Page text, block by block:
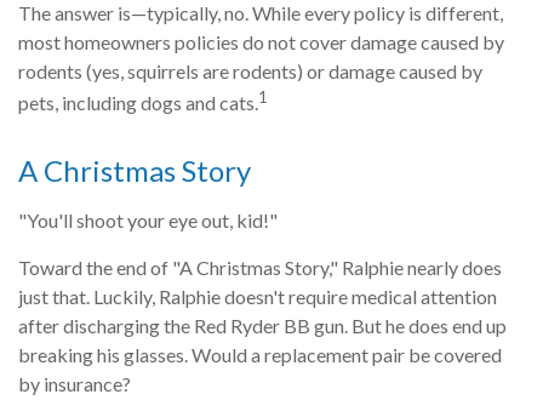
The answer is—typically, no. While every policy is different,
most homeowners policies do not cover damage caused by
rodents (yes, squirrels are rodents) or damage caused by
pets, including dogs and cats.1
A Christmas Story
"You'll shoot your eye out, kid!"
Toward the end of "A Christmas Story," Ralphie nearly does
just that. Luckily, Ralphie doesn't require medical attention
after discharging the Red Ryder BB gun. But he does end up
breaking his glasses. Would a replacement pair be covered
by insurance?